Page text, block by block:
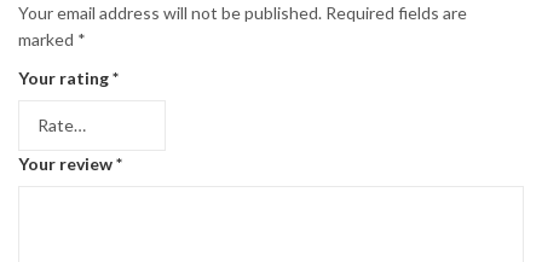
Your email address will not be published. Required fields are
marked *
Your rating*
Your review*